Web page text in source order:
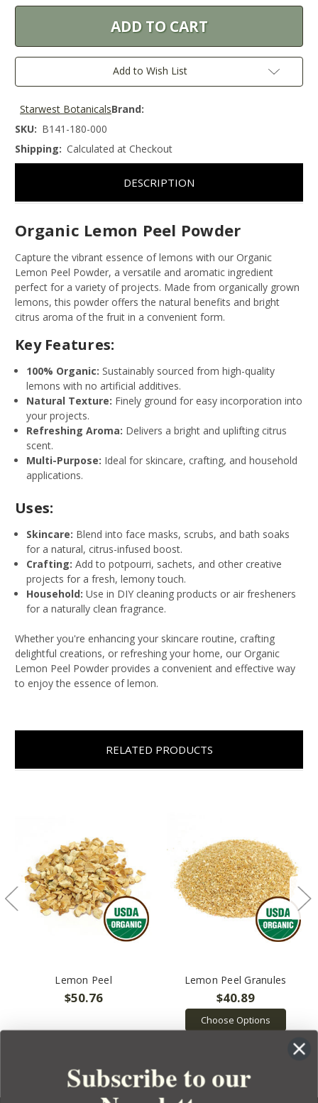
Add to Wish List
Brand:
Starwest Botanicals
SKU: B141-180-000
Shipping: Calculated at Checkout
DESCRIPTION
Organic Lemon Peel Powder
Capture the vibrant essence of lemons with our Organic
Lemon Peel Powder, a versatile and aromatic ingredient
perfect for a variety of projects. Made from organically grown
lemons, this powder offers the natural benefits and bright
citrus aroma of the fruit in a convenient form.
Key Features:
100% Organic: Sustainably sourced from high-quality
lemons with no artificial additives.
Natural Texture: Finely ground for easy incorporation into
your projects.
Refreshing Aroma: Delivers a bright and uplifting citrus
scent.
Multi-Purpose: Ideal for skincare, crafting, and household
applications.
Uses:
Skincare: Blend into face masks, scrubs, and bath soaks
for a natural, citrus-infused boost.
Crafting: Add to potpourri, sachets, and other creative
projects for a fresh, lemony touch.
Household: Use in DIY cleaning products or air fresheners
for a naturally clean fragrance.
Whether you're enhancing your skincare routine, crafting
delightful creations, or refreshing your home, our Organic
Lemon Peel Powder provides a convenient and effective way
to enjoy the essence of lemon.
RELATED PRODUCTS
Lemon Peel
$50.76
Lemon Peel Granules
$40.89
Choose Options
Subscribe to our